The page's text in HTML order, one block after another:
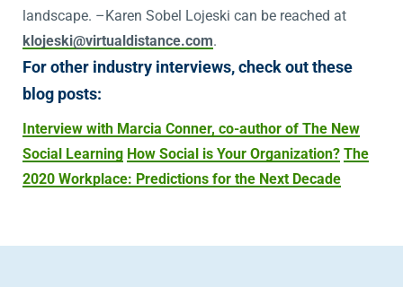
landscape. –Karen Sobel Lojeski can be reached at
klojeski@virtualdistance.com.
For other industry interviews, check out these
blog posts:
Interview with Marcia Conner, co-author of The New
Social Learning How Social is Your Organization? The
2020 Workplace: Predictions for the Next Decade